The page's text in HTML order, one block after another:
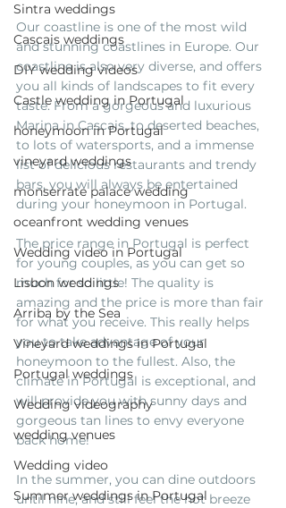
Sintra weddings
Cascais weddings
DIY wedding videos
Castle wedding in Portugal
honeymoon in Portugal
vineyard weddings
monserrate palace wedding
oceanfront wedding venues
Wedding video in Portugal
Lisbon weddings
Arriba by the Sea
Vineyard weddings in Portugal
Portugal weddings
Wedding videography
wedding venues
Wedding video
Summer weddings in Portugal
Our coastline is one of the most wild
and stunning coastlines in Europe. Our
coastline is also very diverse, and offers
you all kinds of landscapes to fit every
taste. From a gorgeous and luxurious
Marina in Cascais, to deserted beaches,
to lots of watersports, and a immense
list of delicious restaurants and trendy
bars, you will always be entertained
during your honeymoon in Portugal.
The price range in Portugal is perfect
for young couples, as you can get so
much for so little! The quality is
amazing and the price is more than fair
for what you receive. This really helps
you to take advantage of your
honeymoon to the fullest. Also, the
climate in Portugal is exceptional, and
will provide you with sunny days and
gorgeous tan lines to envy everyone
back home!
In the summer, you can dine outdoors
until nine, and still feel the hot breeze